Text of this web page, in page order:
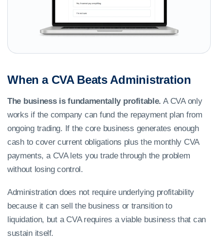
When a CVA Beats Administration
The business is fundamentally profitable. A CVA only
works if the company can fund the repayment plan from
ongoing trading. If the core business generates enough
cash to cover current obligations plus the monthly CVA
payments, a CVA lets you trade through the problem
without losing control.
Administration does not require underlying profitability
because it can sell the business or transition to
liquidation, but a CVA requires a viable business that can
sustain itself.